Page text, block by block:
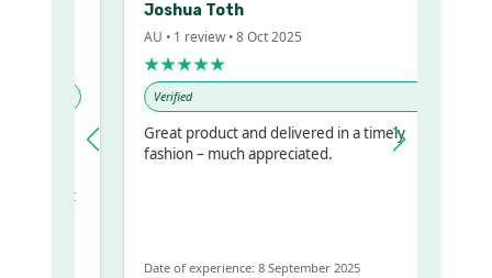
Joshua Toth
AU • 1 review • 8 Oct 2025
★★★★★
Verified
Great product and delivered in a timely
fashion – much appreciated.
Date of experience: 8 September 2025